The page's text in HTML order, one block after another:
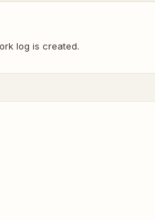
log is created.